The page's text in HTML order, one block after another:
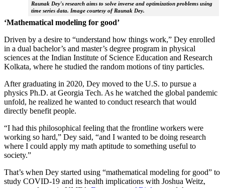
Raunak Dey's research aims to solve inverse and optimization problems using
time series data. Image courtesy of Raunak Dey.
‘Mathematical modeling for good’
Driven by a desire to “understand how things work,” Dey enrolled
in a dual bachelor’s and master’s degree program in physical
sciences at the Indian Institute of Science Education and Research
Kolkata, where he studied the random motions of tiny particles.
After graduating in 2020, Dey moved to the U.S. to pursue a
physics Ph.D. at Georgia Tech. As he watched the global pandemic
unfold, he realized he wanted to conduct research that would
directly benefit people.
“I had this philosophical feeling that the frontline workers were
working so hard,” Dey said, “and I wanted to be doing research
where I could apply my math aptitude to something useful to
society.”
That’s when Dey started using “mathematical modeling for good” to
study COVID-19 and its health implications with Joshua Weitz,